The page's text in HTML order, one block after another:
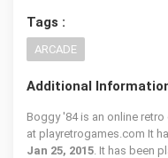
Tags :
ARCADE
Additional
Boggy '84 is an online
at playretrogames.com It
Jan 25, 2015. It has been